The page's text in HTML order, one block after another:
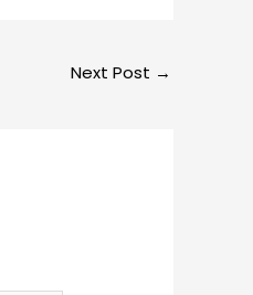
Next Post →